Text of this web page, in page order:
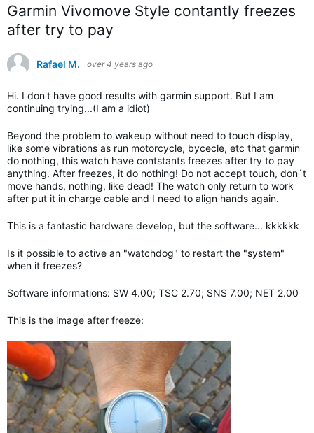
Garmin Vivomove Style contantly freezes
after try to pay
Rafael M. over 4 years ago
Hi. I don't have good results with garmin support. But I am
continuing trying...(I am a idiot)
Beyond the problem to wakeup without need to touch display,
like some vibrations as run motorcycle, bycecle, etc that garmin
do nothing, this watch have contstants freezes after try to pay
anything. After freezes, it do nothing! Do not accept touch, don´t
move hands, nothing, like dead! The watch only return to work
after put it in charge cable and I need to align hands again.
This is a fantastic hardware develop, but the software... kkkkkk
Is it possible to active an "watchdog" to restart the "system"
when it freezes?
Software informations: SW 4.00; TSC 2.70; SNS 7.00; NET 2.00
This is the image after freeze: